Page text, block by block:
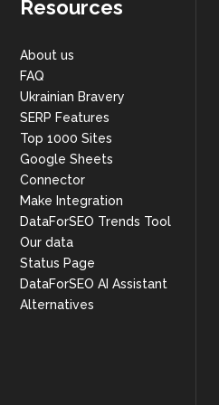
Resources
About us
FAQ
Ukrainian Bravery
SERP Features
Top 1000 Sites
Google Sheets
Connector
Make Integration
DataForSEO Trends Tool
Our data
Status Page
DataForSEO AI Assistant
Alternatives